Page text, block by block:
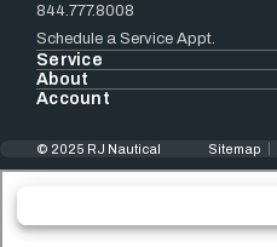
844.777.8008
Schedule a Service Appt.
Service
About
Account
© 2025 RJ Nautical Sitemap